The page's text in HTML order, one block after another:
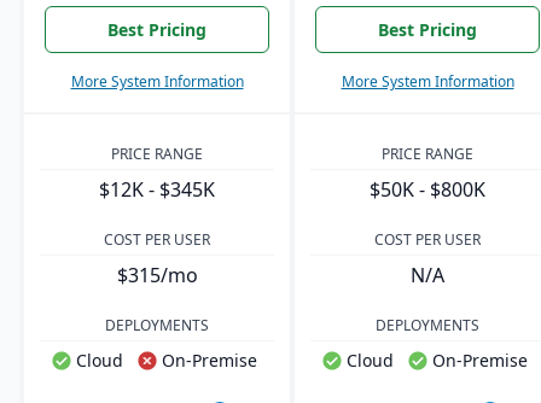
Best Pricing
More System Information
Best Pricing
More System Information
PRICE RANGE
$12K - $345K
PRICE RANGE
$50K - $800K
COST PER USER
$315/mo
COST PER USER
N/A
DEPLOYMENTS
Cloud On-Premise
DEPLOYMENTS
Cloud On-Premise